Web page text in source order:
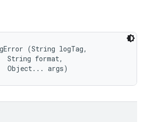
(String logTag,
String format,
Object... args)